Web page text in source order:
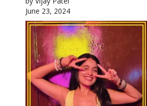
June 23, 2024